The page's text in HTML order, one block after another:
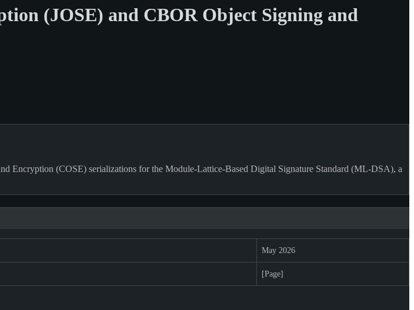
(JOSE) and CBOR Object Signing and
Encryption (COSE) serializations for the Module-Lattice-Based Digital Signature Standard (ML-DSA), a
May 2026
[Page]